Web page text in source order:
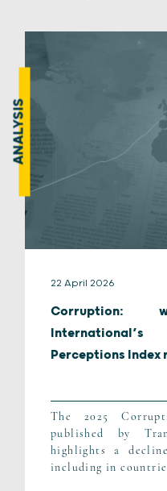
ANALYSIS
22 April 2026
Corruption:
Perceptions Index
The 2025
published by
highlights a
including in